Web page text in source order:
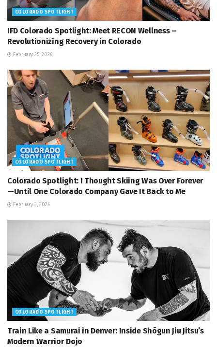
COLORADO SPOTLIGHT
IFD Colorado Spotlight: Meet RECON Wellness –
Revolutionizing Recovery in Colorado
February 25, 2026
COLORADO SPOTLIGHT
Colorado Spotlight: I Thought Skiing Was Over Forever
—Until One Colorado Company Gave It Back to Me
February 3, 2026
COLORADO SPOTLIGHT
Train Like a Samurai in Denver: Inside Shōgun Jiu Jitsu’s
Modern Warrior Dojo